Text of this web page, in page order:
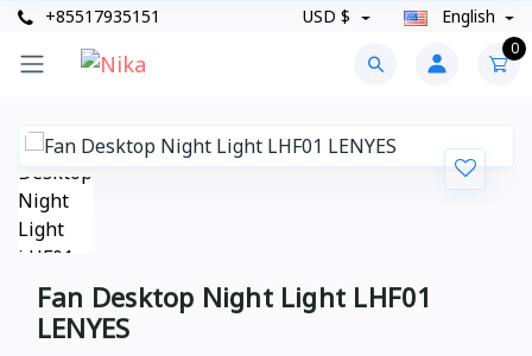
+85517935151 USD $ English
0
Fan Desktop Night Light LHF01
LENYES